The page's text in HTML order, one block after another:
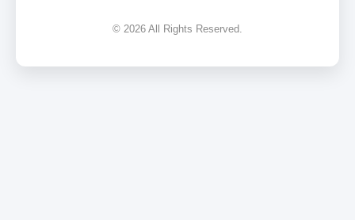
© 2026 All Rights Reserved.